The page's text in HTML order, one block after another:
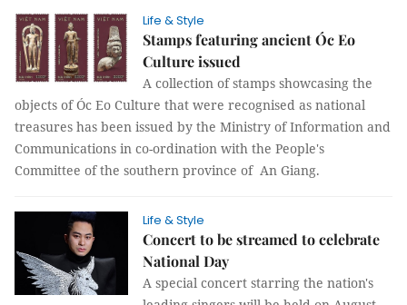
Life & Style
Stamps featuring ancient Óc Eo
Culture issued
A collection of stamps showcasing the
objects of Óc Eo Culture that were recognised as national
treasures has been issued by the Ministry of Information and
Communications in co-ordination with the People's
Committee of the southern province of An Giang.
Life & Style
Concert to be streamed to celebrate
National Day
A special concert starring the nation's